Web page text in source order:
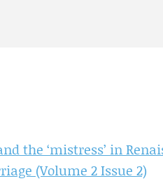
the ‘mistress’ in
(Volume 2 Issue 2)